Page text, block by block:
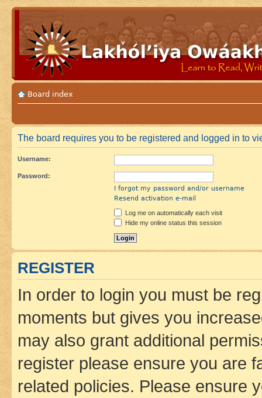
Board index
The board requires you to be registered and logged in to
Username:
Password:
I forgot my password and/or username
Resend activation e-mail
Log me on automatically each visit
Hide my online status this session
REGISTER
In order to login you must be
moments but gives you
may also grant additional
register please ensure you are
related policies. Please ensure